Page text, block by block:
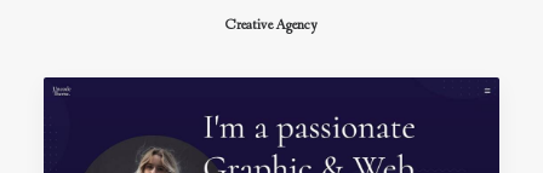
Creative Agency